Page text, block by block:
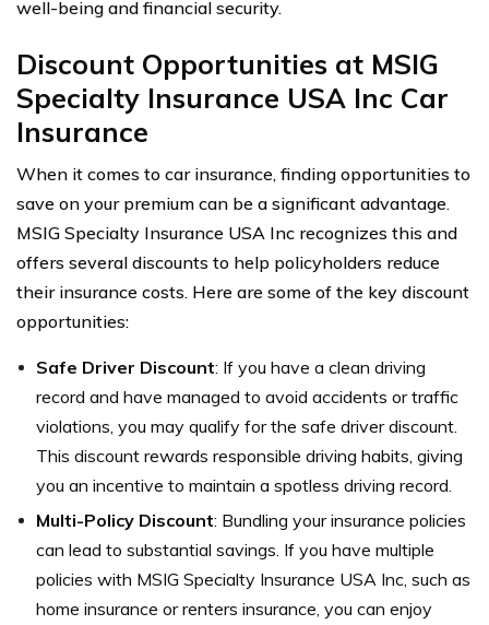
well-being and financial security.
Discount Opportunities at MSIG
Specialty Insurance USA Inc Car
Insurance
When it comes to car insurance, finding opportunities to
save on your premium can be a significant advantage.
MSIG Specialty Insurance USA Inc recognizes this and
offers several discounts to help policyholders reduce
their insurance costs. Here are some of the key discount
opportunities:
Safe Driver Discount: If you have a clean driving
record and have managed to avoid accidents or traffic
violations, you may qualify for the safe driver discount.
This discount rewards responsible driving habits, giving
you an incentive to maintain a spotless driving record.
Multi-Policy Discount: Bundling your insurance policies
can lead to substantial savings. If you have multiple
policies with MSIG Specialty Insurance USA Inc, such as
home insurance or renters insurance, you can enjoy